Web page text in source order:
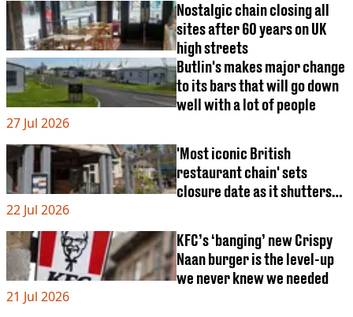
Nostalgic chain closing all
sites after 60 years on UK
high streets
Butlin's makes major change
to its bars that will go down
well with a lot of people
27 Jul 2026
'Most iconic British
restaurant chain' sets
closure date as it shutters
22 Jul 2026
KFC’s ‘banging’ new Crispy
Naan burger is the level-up
we never knew we needed
21 Jul 2026